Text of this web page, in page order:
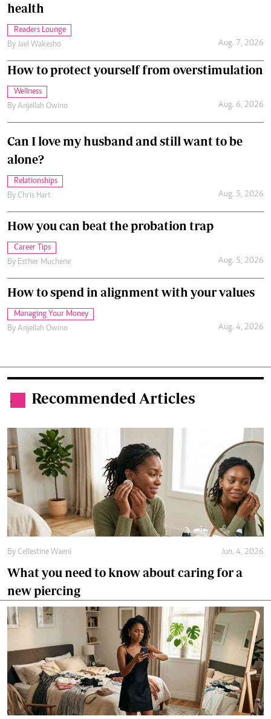
health
Readers Lounge
By Jael Wakesho Aug. 7, 2026
How to protect yourself from overstimulation
Wellness
By Anjellah Owino Aug. 6, 2026
Can I love my husband and still want to be
alone?
Relationships
By Chris Hart Aug. 5, 2026
How you can beat the probation trap
Career Tips
By Esther Muchene Aug. 5, 2026
How to spend in alignment with your values
Managing Your Money
By Anjellah Owino Aug. 4, 2026
. Recommended Articles
By Cellestine Waeni Jun. 4, 2026
What you need to know about caring for a
new piercing